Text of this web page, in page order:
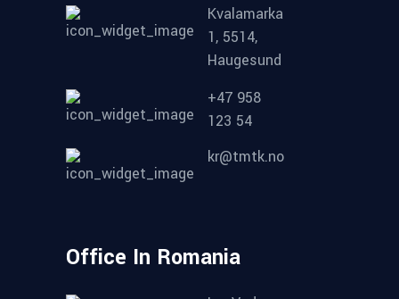
Kvalamarka
1, 5514,
Haugesund
+47 958
123 54
kr@tmtk.no
Office In Romania